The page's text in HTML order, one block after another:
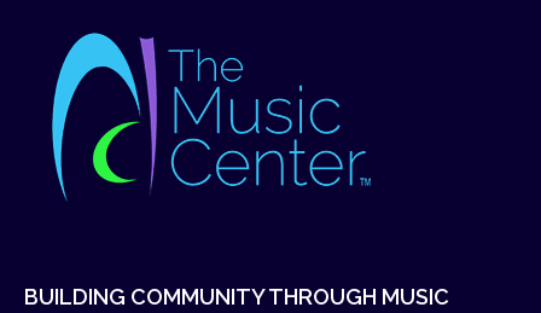
BUILDING COMMUNITY THROUGH MUSIC